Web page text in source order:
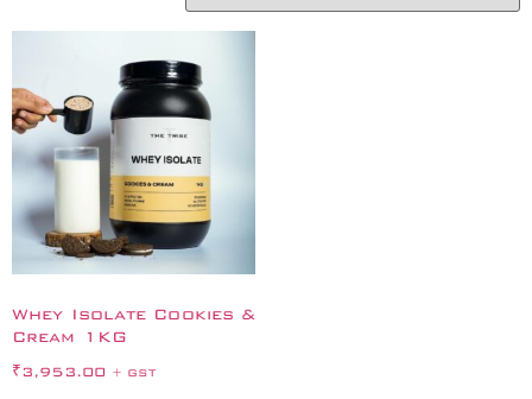
Whey Isolate Cookies &
Cream 1KG
₹3,953.00 + GST